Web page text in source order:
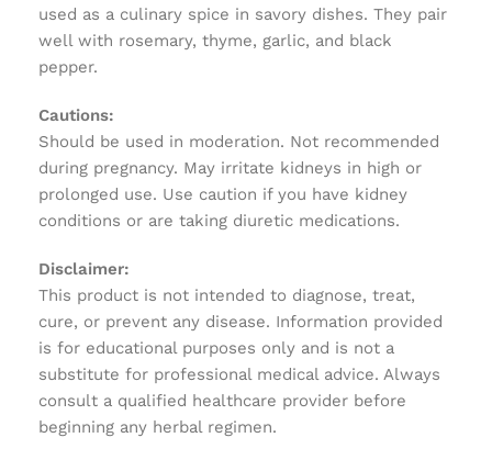
used as a culinary spice in savory dishes. They pair
well with rosemary, thyme, garlic, and black
pepper.
Cautions:
Should be used in moderation. Not recommended
during pregnancy. May irritate kidneys in high or
prolonged use. Use caution if you have kidney
conditions or are taking diuretic medications.
Disclaimer:
This product is not intended to diagnose, treat,
cure, or prevent any disease. Information provided
is for educational purposes only and is not a
substitute for professional medical advice. Always
consult a qualified healthcare provider before
beginning any herbal regimen.